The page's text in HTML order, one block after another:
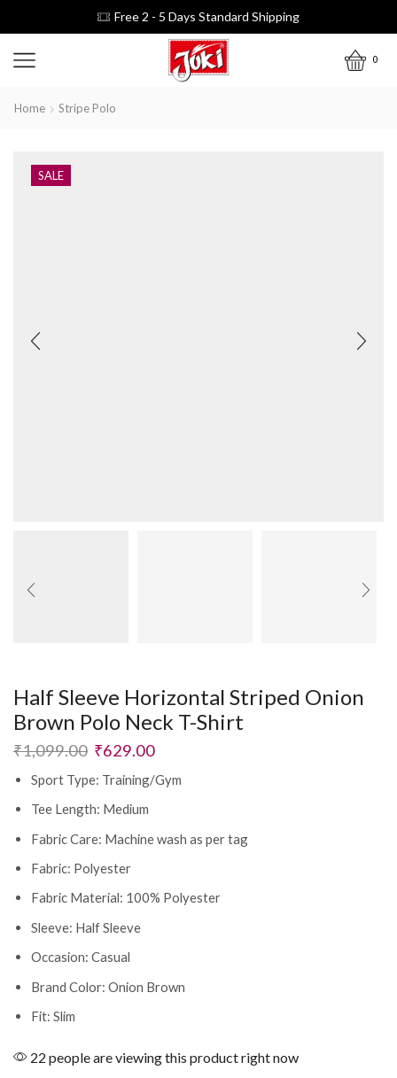
Free 2 - 5 Days Standard Shipping
0
Home Stripe Polo
SALE
Half Sleeve Horizontal Striped Onion
Brown Polo Neck T-Shirt
₹1,099.00 ₹629.00
Sport Type: Training/Gym
Tee Length: Medium
Fabric Care: Machine wash as per tag
Fabric: Polyester
Fabric Material: 100% Polyester
Sleeve: Half Sleeve
Occasion: Casual
Brand Color: Onion Brown
Fit: Slim
22 people are viewing this product right now